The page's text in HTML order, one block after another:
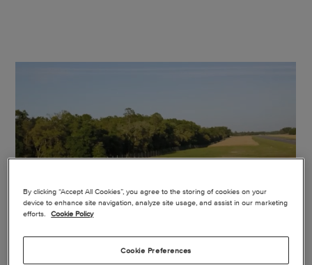
By clicking “Accept All Cookies”, you agree to the storing of cookies on your
device to enhance site navigation, analyze site usage, and assist in our marketing
efforts.
Cookie Policy
Cookie Preferences